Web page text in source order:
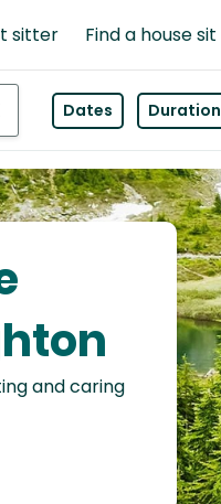
sitter Find a house sit
Dates Duration
and caring